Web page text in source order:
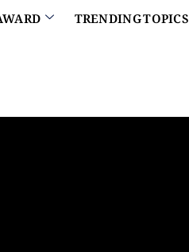
TRENDING TOPICS